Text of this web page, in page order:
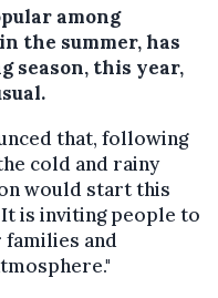
among
the summer, has
season, this year,
that, following
cold and rainy
would start this
It is inviting people to
and